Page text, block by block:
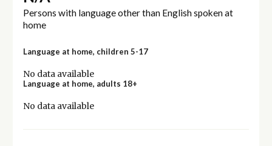
Persons with language other than English spoken at
home
Language at home, children 5-17
No data available
Language at home, adults 18+
No data available